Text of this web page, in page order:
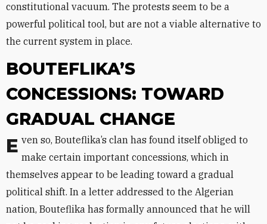
constitutional vacuum. The protests seem to be a
powerful political tool, but are not a viable alternative to
the current system in place.
BOUTEFLIKA’S
CONCESSIONS: TOWARD
GRADUAL CHANGE
Even so, Bouteflika’s clan has found itself obliged to make certain important concessions, which in
themselves appear to be leading toward a gradual
political shift. In a letter addressed to the Algerian
nation, Bouteflika has formally announced that he will